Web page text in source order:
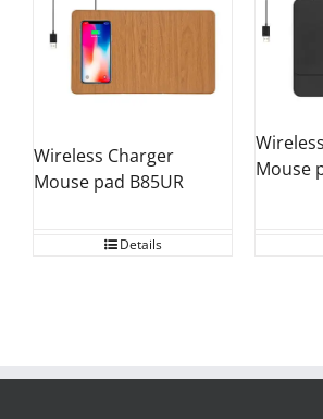
Wireless Charger
Mouse pad B85UR
Details
Mouse